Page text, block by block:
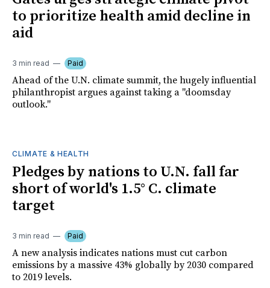
to prioritize health amid decline in
aid
3 min read Paid
Ahead of the U.N. climate summit, the hugely influential
philanthropist argues against taking a "doomsday
outlook."
CLIMATE & HEALTH
Pledges by nations to U.N. fall far
short of world's 1.5° C. climate
target
3 min read Paid
A new analysis indicates nations must cut carbon
emissions by a massive 43% globally by 2030 compared
to 2019 levels.